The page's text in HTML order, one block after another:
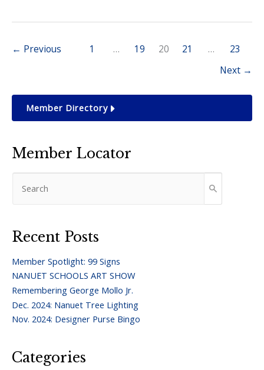
← Previous 1 … 19 20 21 …
23
Next →
Member Directory
Member Locator
Recent Posts
Member Spotlight: 99 Signs
NANUET SCHOOLS ART SHOW
Remembering George Mollo Jr.
Dec. 2024: Nanuet Tree Lighting
Nov. 2024: Designer Purse Bingo
Categories